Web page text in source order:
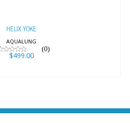
HELIX YOKE
AQUALUNG
(0)
$499.00